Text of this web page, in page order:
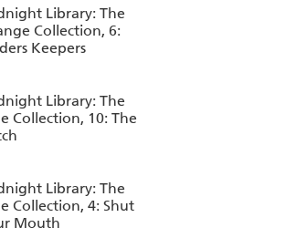
Library: The
Collection, 6:
Keepers
Library: The
Collection, 10: The
Library: The
Collection, 4: Shut
Mouth